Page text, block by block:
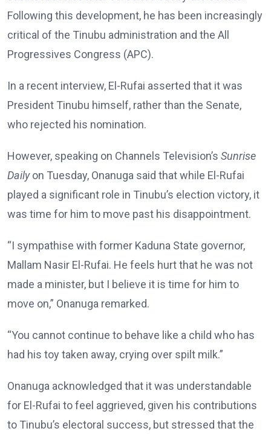
Following this development, he has been increasingly
critical of the Tinubu administration and the All
Progressives Congress (APC).
In a recent interview, El-Rufai asserted that it was
President Tinubu himself, rather than the Senate,
who rejected his nomination.
However, speaking on Channels Television’s Sunrise
Dailyon Tuesday, Onanuga said that while El-Rufai
played a significant role in Tinubu’s election victory, it
was time for him to move past his disappointment.
“I sympathise with former Kaduna State governor,
Mallam Nasir El-Rufai. He feels hurt that he was not
made a minister, but I believe it is time for him to
move on,” Onanuga remarked.
“You cannot continue to behave like a child who has
had his toy taken away, crying over spilt milk.”
Onanuga acknowledged that it was understandable
for El-Rufai to feel aggrieved, given his contributions
to Tinubu’s electoral success, but stressed that the